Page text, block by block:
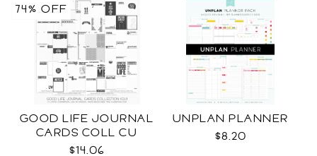
GOOD LIFE JOURNAL
CARDS COLL CU
$14.06
74% OFF
UNPLAN PLANNER
$8.20